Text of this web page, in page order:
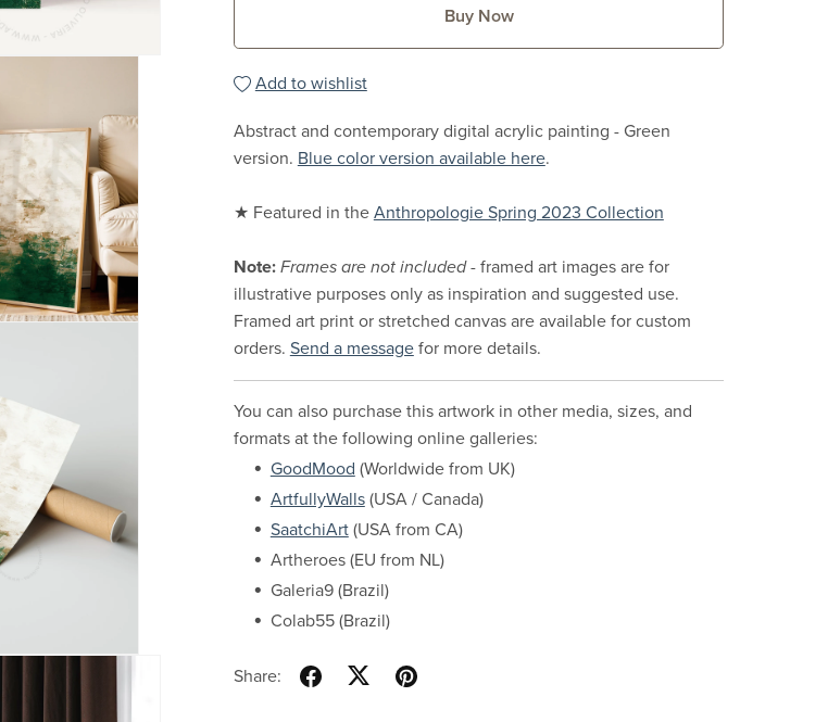
Buy Now
Add to wishlist
Abstract and contemporary digital acrylic painting - Green
version. Blue color version available here.
★ Featured in the Anthropologie Spring 2023 Collection
Note:Frames are not included- framed art images are for
illustrative purposes only as inspiration and suggested use.
Framed art print or stretched canvas are available for custom
orders. Send a messagefor more details.
You can also purchase this artwork in other media, sizes, and
formats at the following online galleries:
GoodMood (Worldwide from UK)
ArtfullyWalls(USA / Canada)
SaatchiArt(USA from CA)
Artheroes (EU from NL)
Galeria9 (Brazil)
Colab55 (Brazil)
Share: